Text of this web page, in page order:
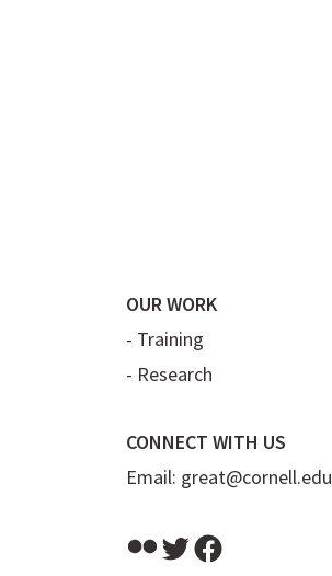
OUR WORK
- Training
- Research
CONNECT WITH US
Email: great@cornell.edu
FlickrTwitter